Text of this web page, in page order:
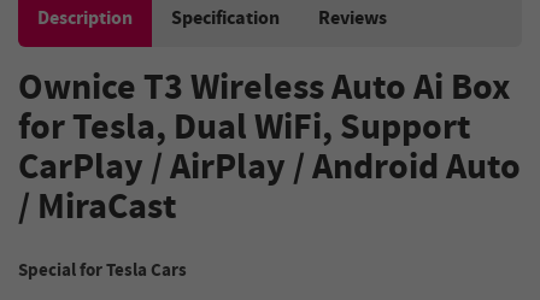
Description Specification Reviews
Ownice T3 Wireless Auto Ai Box
for Tesla, Dual WiFi, Support
CarPlay / AirPlay / Android Auto
/ MiraCast
Special for Tesla Cars